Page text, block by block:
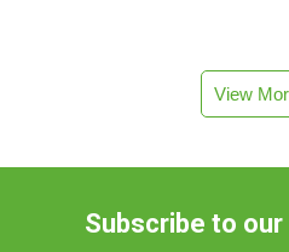
View
Subscribe to